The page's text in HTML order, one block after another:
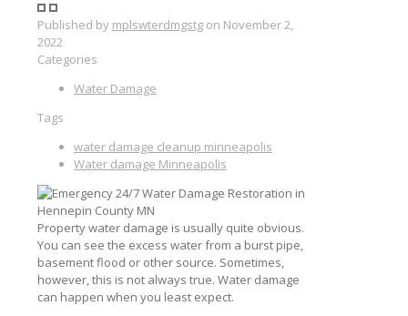
Published by mplswterdmgstg on November 2,
2022
Categories
Water Damage
Tags
water damage cleanup minneapolis
Water damage Minneapolis
Property water damage is usually quite obvious.
You can see the excess water from a burst pipe,
basement flood or other source. Sometimes,
however, this is not always true. Water damage
can happen when you least expect.